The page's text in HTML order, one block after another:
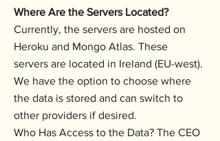
Where Are the Servers Located?
Currently, the servers are hosted on
Heroku and Mongo Atlas. These
servers are located in Ireland (EU-west).
We have the option to choose where
the data is stored and can switch to
other providers if desired.
Who Has Access to the Data? The CEO